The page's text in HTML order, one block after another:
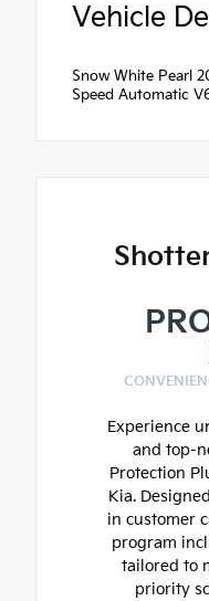
Vehicle
Snow White Pearl
Speed Automatic
Experience
and top-
Protection
Kia.
in customer
program
tailored to
priority